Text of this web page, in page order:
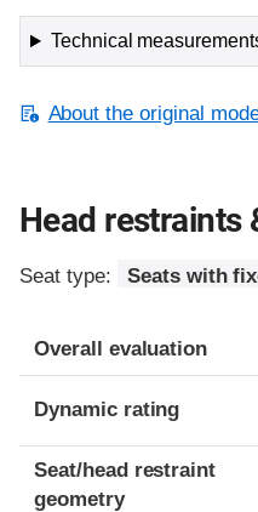
Technical
About the original
Head restraints
Seat type: Seats with
Overall evaluation
Dynamic rating
Seat/head restraint
geometry